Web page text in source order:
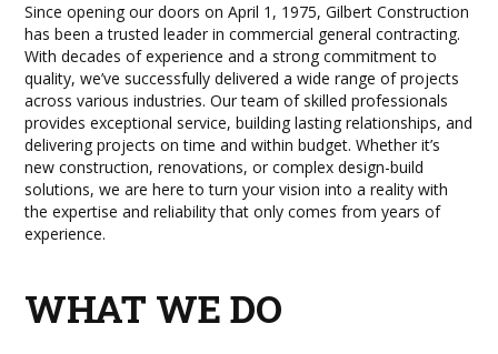
Since opening our doors on April 1, 1975, Gilbert Construction
has been a trusted leader in commercial general contracting.
With decades of experience and a strong commitment to
quality, we’ve successfully delivered a wide range of projects
across various industries. Our team of skilled professionals
provides exceptional service, building lasting relationships, and
delivering projects on time and within budget. Whether it’s
new construction, renovations, or complex design-build
solutions, we are here to turn your vision into a reality with
the expertise and reliability that only comes from years of
experience.
WHAT WE DO